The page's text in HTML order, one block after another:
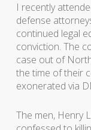
I recently
defense
continued legal
conviction. The
case out of
the time of their
exonerated via
The men, Henry